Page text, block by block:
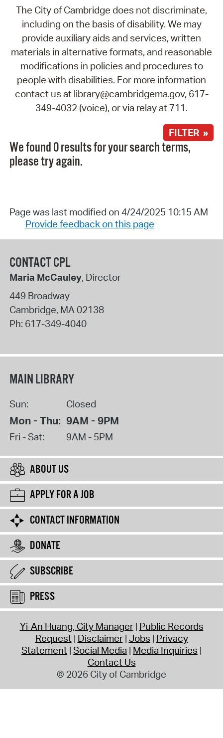
The City of Cambridge does not discriminate,
including on the basis of disability. We may
provide auxiliary aids and services, written
materials in alternative formats, and reasonable
modifications in policies and procedures to
people with disabilities. For more information
contact us at library@cambridgema.gov, 617-
349-4032 (voice), or via relay at 711.
FILTER »
We found 0 results for your search terms,
please try again.
Page was last modified on 4/24/2025 10:15 AM
Provide feedback on this page
CONTACT CPL
Maria McCauley, Director
449 Broadway
Cambridge, MA02138
Ph: 617-349-4040
MAIN LIBRARY
Sun: Closed
Mon - Thu: 9AM - 9PM
Fri - Sat: 9AM - 5PM
ABOUT US
APPLY FOR A JOB
CONTACT INFORMATION
DONATE
SUBSCRIBE
PRESS
Yi-An Huang, City Manager Public Records
Request Disclaimer Jobs Privacy
Statement Social Media Media Inquiries
Contact Us
© 2026 City of Cambridge